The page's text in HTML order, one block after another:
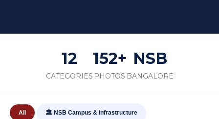
12
CATEGORIES
152+
PHOTOS
NSB
BANGALORE
All 🏛️ NSB Campus & Infrastructure